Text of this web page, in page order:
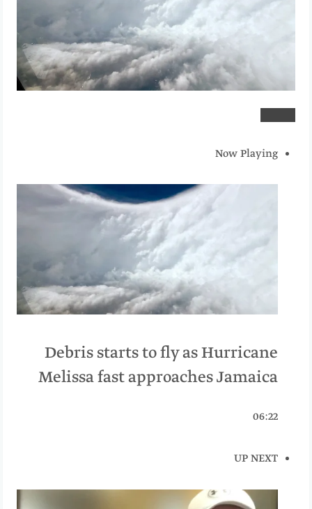
Now Playing
Debris starts to fly as Hurricane
Melissa fast approaches Jamaica
06:22
UP NEXT